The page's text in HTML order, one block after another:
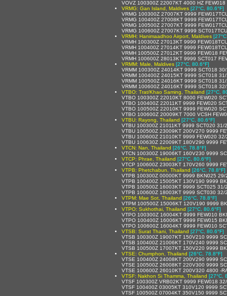
VOVZ 100300Z 22007KT 4000 HZ
VRMG: Gan Island, Maldives [27°C, 80.6°F]
VRMG 100300Z 27007KT 9999
VRMG 100400Z 27008KT 9999
VRMG 100500Z 27007KT 9999
VRMG 100600Z 27007KT 9999
VRMH: Hanimaadhoo Airport, Maldives
VRMH 100300Z 27013KT 9999
VRMH 100400Z 27014KT 9999
VRMH 100500Z 27012KT 9999 FEW018
VRMH 100600Z 28013KT 9999 SCT017
VRMM: Male, Maldives [27°C, 80.6°F]
VRMM 100300Z 24014KT 9999 SCT018
VRMM 100400Z 24015KT 9999 SCT018
VRMM 100500Z 24016KT 9999 SCT018
VRMM 100600Z 24016KT 9999 SCT018
VTBO: Trat/Khao Saming, Thailand [27°C,
VTBO 100300Z 22010KT 8000 FEW020
VTBO 100400Z 22011KT 9999 FEW020
VTBO 100500Z 22010KT 9999 FEW020
VTBO 100600Z 20009KT 7000 VCSH
VTBU: Rayong, Thailand [27°C, 80.6°F]
VTBU 100300Z 21011KT 9999 SCT020 31/
VTBU 100500Z 23009KT 200V270 9999
VTBU 100600Z 21010KT 9999 FEW020
VTBU 100630Z 22009KT 180V290 9999
VTCN: Nan, Thailand [26°C, 78.8°F]
VTCN 100300Z 19006KT 160V230 9999
VTCP: Phrae, Thailand [27°C, 80.6°F]
VTCP 100600Z 23003KT 170V260 9999
VTPB: Phetchabun, Thailand [26°C, 78.8°F]
VTPB 100300Z 00000KT 9999 BKN025 29/
VTPB 100400Z 15005KT 130V190 9999
VTPB 100500Z 16003KT 9999 SCT025 31/
VTPB 100600Z 18003KT 9999 SCT030 32/
VTPM: Mae Sot, Thailand [26°C, 78.8°F]
VTPM 100500Z 15006KT 120V190 9999
VTPO: Sukhothai, Thailand [27°C, 80.6°F]
VTPO 100300Z 16004KT 9999 FEW010
VTPO 100400Z 16006KT 9999 FEW015
VTPO 100600Z 16004KT 9999 FEW010
VTSB: Surat Thani, Thailand [27°C, 80.6°F]
VTSB 100300Z 19007KT 150V210 9999
VTSB 100400Z 21006KT 170V240 9999
VTSB 100500Z 17007KT 150V220 9999
VTSE: Chumphon, Thailand [26°C, 78.8°F]
VTSE 100400Z 24008KT 200V290 9999
VTSE 100500Z 26008KT 220V300 9999
VTSE 100600Z 26010KT 200V320 4800 -
VTSF: Nakhon Si Thamma, Thailand [27°C,
VTSF 100300Z VRB02KT 9999 FEW018
VTSF 100400Z 03005KT 310V120 9999
VTSF 100500Z 07004KT 350V150 9999